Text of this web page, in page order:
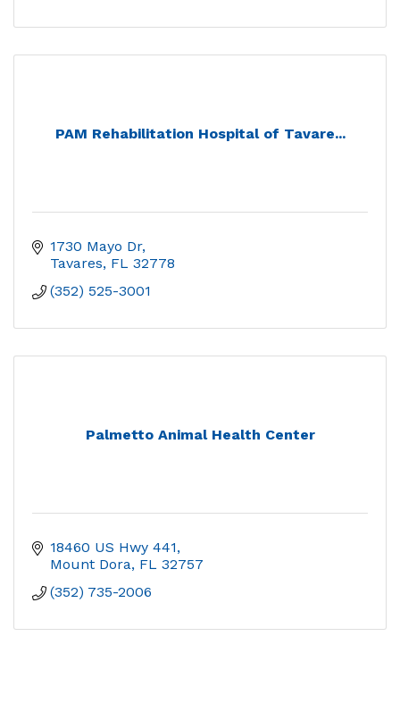
PAM Rehabilitation Hospital of Tavare...
1730 Mayo Dr
Tavares FL 32778
(352) 525-3001
Palmetto Animal Health Center
18460 US Hwy 441
Mount Dora FL 32757
(352) 735-2006